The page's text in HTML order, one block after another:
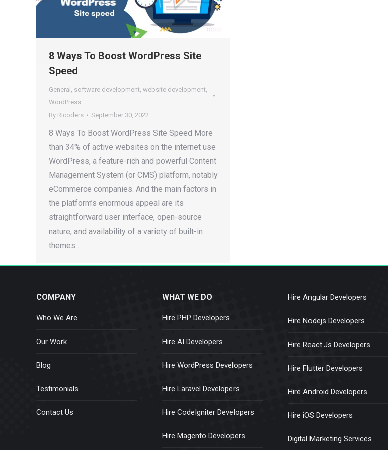
8 Ways To Boost WordPress Site
Speed
General , software development, website development,
WordPress
By Ricoders September 30, 2022
8 Ways To Boost WordPress Site Speed More
than 34% of active websites on the internet use
WordPress, a feature-rich and powerful Content
Management System (or CMS) platform, notably
eCommerce companies. And the main factors in
the platform’s enormous appeal are its
straightforward user interface, open-source
nature, and availability of a variety of built-in
themes…
COMPANY
Who We Are
Our Work
Blog
Testimonials
Contact Us
WHAT WE DO
Hire PHP Developers
Hire AI Developers
Hire WordPress Developers
Hire Laravel Developers
Hire CodeIgniter Developers
Hire Magento Developers
Hire Angular Developers
Hire Nodejs Developers
Hire React.Js Developers
Hire Flutter Developers
Hire Android Developers
Hire iOS Developers
Digital Marketing Services